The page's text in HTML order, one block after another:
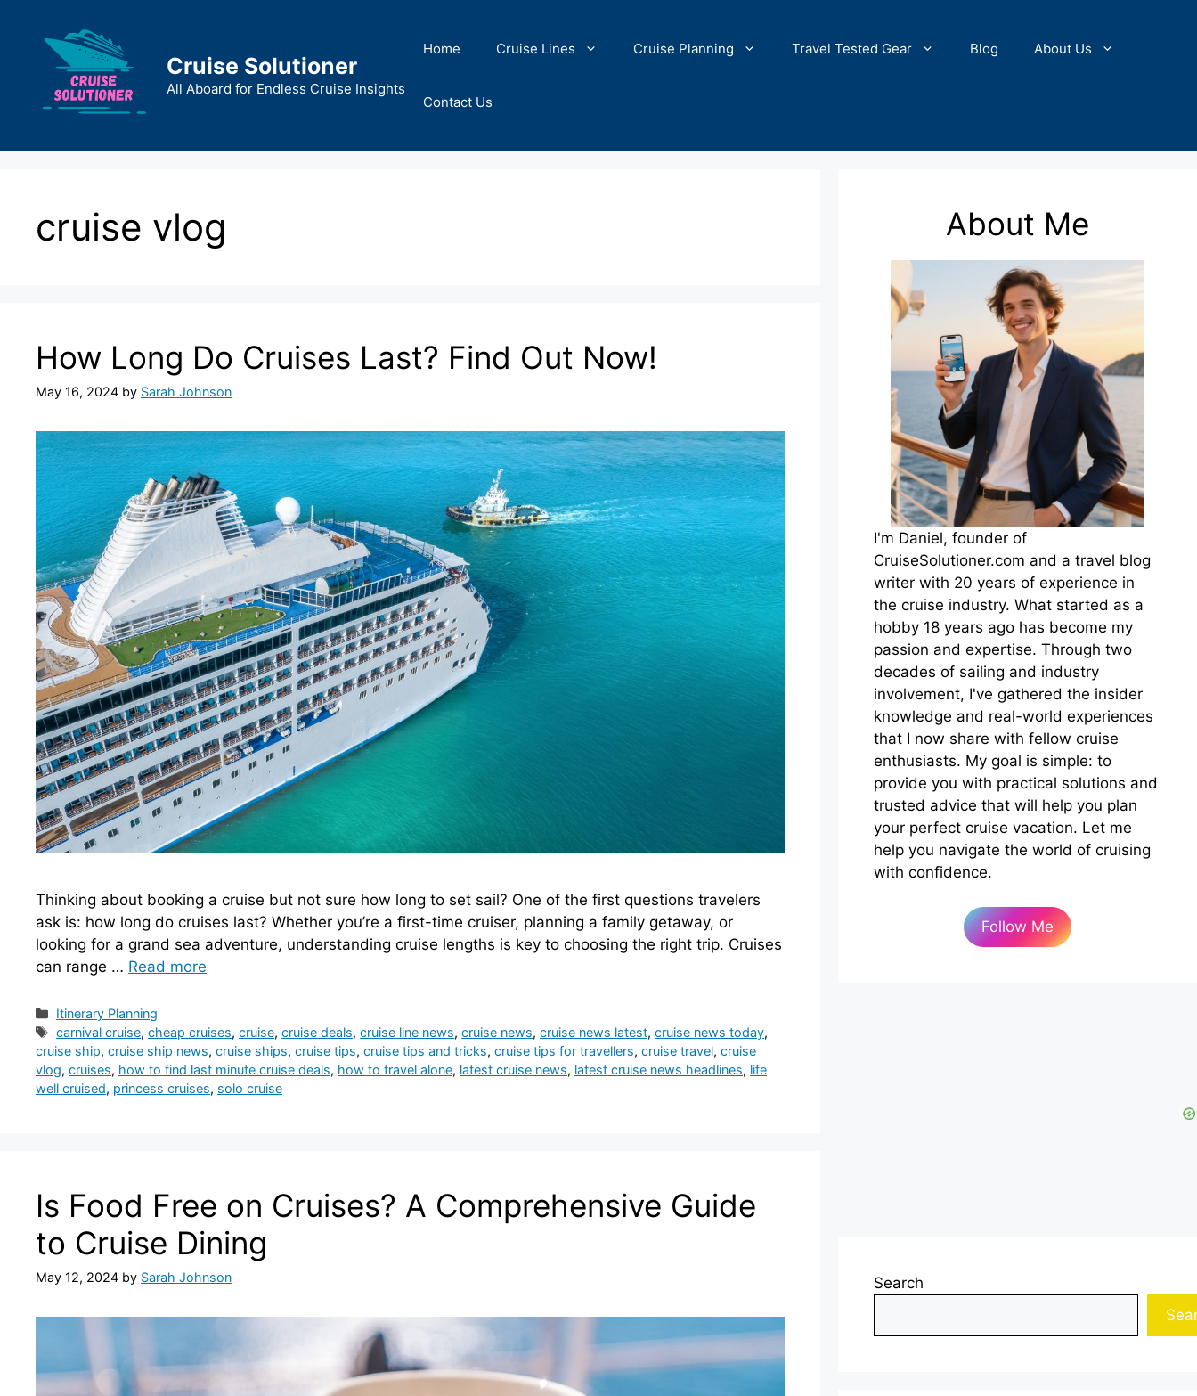
content
Cruise Solutioner
All Aboard for Endless Cruise Insights
Home Cruise Lines Cruise Planning Travel Tested Gear Blog About Us
Contact Us
cruise vlog
How Long Do Cruises Last? Find Out Now!
May 16, 2024 by Sarah Johnson
Thinking about booking a cruise but not sure how long to set sail? One of the first questions travelers
ask is: how long do cruises last? Whether you’re a first-time cruiser, planning a family getaway, or
looking for a grand sea adventure, understanding cruise lengths is key to choosing the right trip. Cruises
can range … Read more
Categories
Itinerary Planning
Tags
carnival cruise,cheap cruises,cruise,cruise deals,cruise line news,cruise news,cruise news latest,cruise news today,
cruise ship, cruise ship news, cruise ships, cruise tips, cruise tips and tricks, cruise tips for travellers, cruise travel, cruise
vlog, cruises, how to find last minute cruise deals, how to travel alone, latest cruise news, latest cruise news headlines, life
well cruised, princess cruises, solo cruise
Is Food Free on Cruises? A Comprehensive Guide
to Cruise Dining
May 12, 2024 by Sarah Johnson
About Me
I'm Daniel, founder of
CruiseSolutioner.com and a travel blog
writer with 20 years of experience in
the cruise industry. What started as a
hobby 18 years ago has become my
passion and expertise. Through two
decades of sailing and industry
involvement, I've gathered the insider
knowledge and real-world experiences
that I now share with fellow cruise
enthusiasts. My goal is simple: to
provide you with practical solutions and
trusted advice that will help you plan
your perfect cruise vacation. Let me
help you navigate the world of cruising
with confidence.
Follow Me
Search